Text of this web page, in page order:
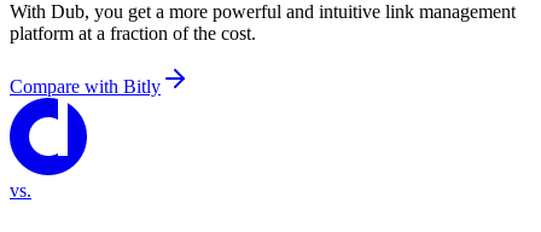
With Dub, you get a more powerful and intuitive link management
platform at a fraction of the cost.
Compare with Bitly
vs.